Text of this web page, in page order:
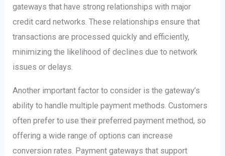
gateways that have strong relationships with major
credit card networks. These relationships ensure that
transactions are processed quickly and efficiently,
minimizing the likelihood of declines due to network
issues or delays.
Another important factor to consider is the gateway’s
ability to handle multiple payment methods. Customers
often prefer to use their preferred payment method, so
offering a wide range of options can increase
conversion rates. Payment gateways that support